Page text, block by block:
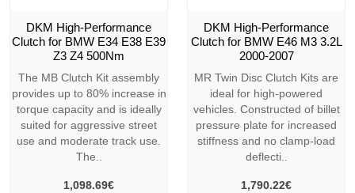
DKM High-Performance
Clutch for BMW E34 E38 E39
Z3 Z4 500Nm
The MB Clutch Kit assembly
provides up to 80% increase in
torque capacity and is ideally
suited for aggressive street
use and moderate track use.
The..
1,098.69€
DKM High-Performance
Clutch for BMW E46 M3 3.2L
2000-2007
MR Twin Disc Clutch Kits are
ideal for high-powered
vehicles. Constructed of billet
pressure plate for increased
stiffness and no clamp-load
deflecti..
1,790.22€